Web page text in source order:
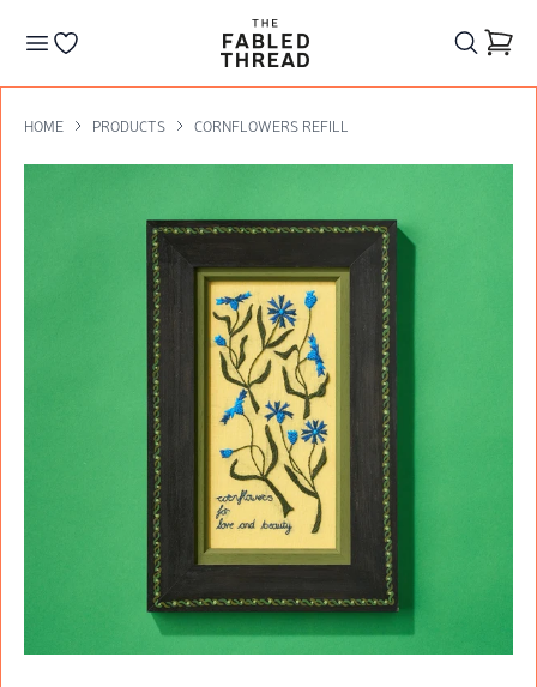
The Fabled Thread
HOME PRODUCTS CORNFLOWERS REFILL